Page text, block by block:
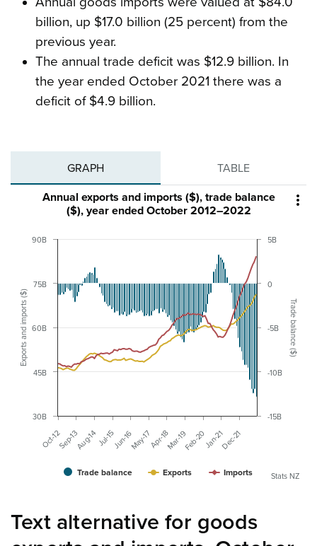
billion, up $17.0 billion (25 percent) from the
previous year.
The annual trade deficit was $12.9 billion. In
the year ended October 2021 there was a
deficit of $4.9 billion.
GRAPH TABLE

Exports and imports ($) Trade balance ($)
Annual exports and imports ($), trade balance
($), year ended October 2012–2022
Trade balance Exports Imports
Oct-12 Dec-21
Sep-13Aug-14Jul-15Jun-16May-17Apr-18Mar-19Feb-20Jan-21
30B
45B
60B
75B
90B
-15B
-10B
-5B
0
5B
Stats NZ
Text alternative for goods